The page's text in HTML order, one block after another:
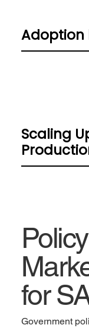
Adoption
Scaling
for
Government